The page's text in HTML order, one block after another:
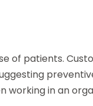
of patients.
working in an